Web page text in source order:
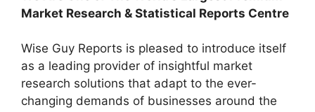
Market Research & Statistical Reports Centre
Wise Guy Reports is pleased to introduce itself
as a leading provider of insightful market
research solutions that adapt to the ever-
changing demands of businesses around the